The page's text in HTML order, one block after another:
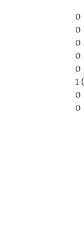
0
0
0
0
0
1 (
0
0